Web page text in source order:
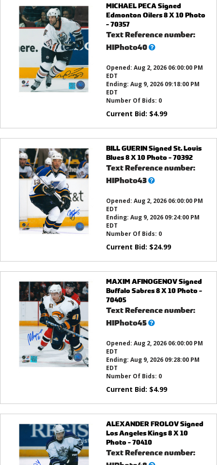
MICHAEL PECA Signed
Edmonton Oilers 8 X 10 Photo
- 70357
Text Reference number:
HIPhoto40What’s
Opened: Aug 2, 2026 06:00:00 PM
EDT
Ending: Aug 9, 2026 09:18:00 PM
EDT
Number Of Bids: 0
Current Bid: $4.99
BILL GUERIN Signed St. Louis
Blues 8 X 10 Photo - 70392
Text Reference number:
HIPhoto43What’s
Opened: Aug 2, 2026 06:00:00 PM
EDT
Ending: Aug 9, 2026 09:24:00 PM
EDT
Number Of Bids: 0
Current Bid: $24.99
MAXIM AFINOGENOV Signed
Buffalo Sabres 8 X 10 Photo -
70405
Text Reference number:
HIPhoto45What’s
Opened: Aug 2, 2026 06:00:00 PM
EDT
Ending: Aug 9, 2026 09:28:00 PM
EDT
Number Of Bids: 0
Current Bid: $4.99
ALEXANDER FROLOV Signed
Los Angeles Kings 8 X 10
Photo - 70410
Text Reference number: